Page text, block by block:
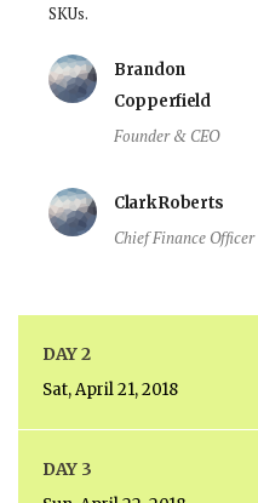
SKUs.
Brandon
Copperfield
Founder & CEO
Clark Roberts
Chief Finance Officer
DAY 2
Sat, April 21, 2018
DAY 3